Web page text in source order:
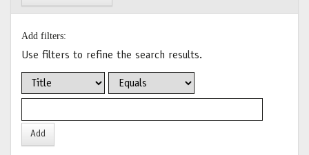
Add filters:
Use filters to refine the search results.